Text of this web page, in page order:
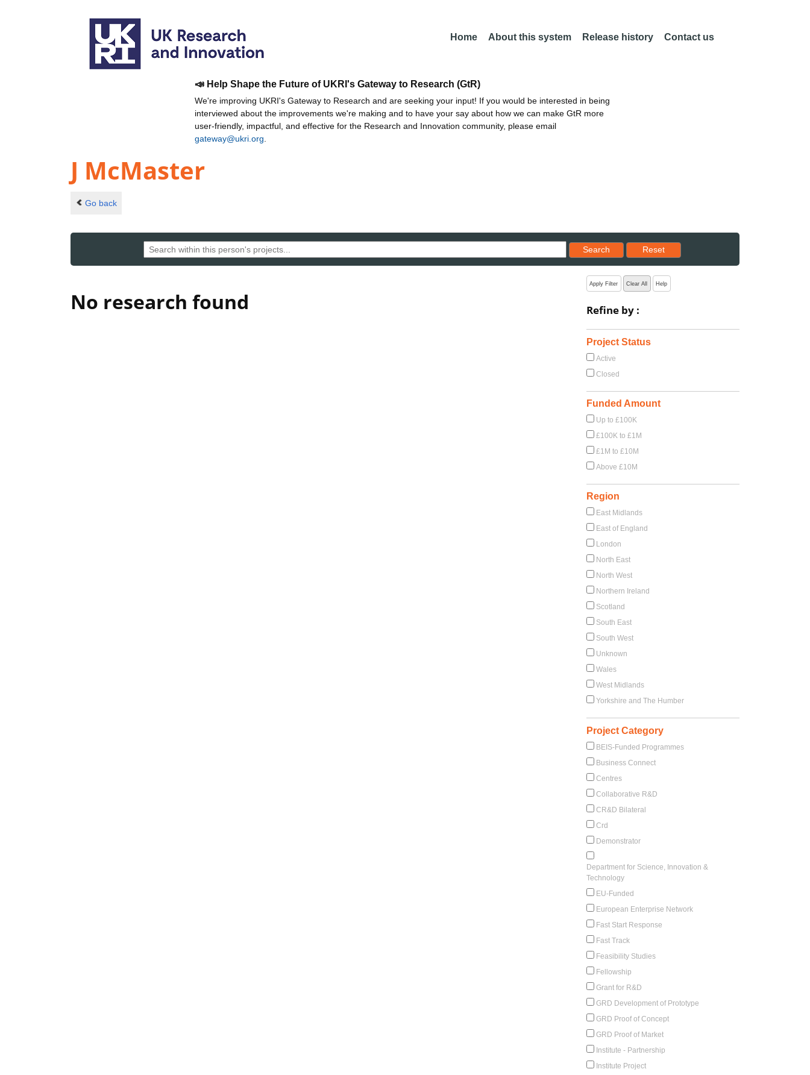
Home About this system Release history Contact us
📣 Help Shape the Future of UKRI's Gateway to Research (GtR)
We're improving UKRI's Gateway to Research and are seeking your input! If you would be interested in being
interviewed about the improvements we're making and to have your say about how we can make GtR more
user-friendly, impactful, and effective for the Research and Innovation community, please email
gateway@ukri.org
J McMaster
Go back
Search
Reset results to starting set
Reset
No research found
Apply Filter Clear All Help
Refine by :
Project Status
Active
Closed
Funded Amount
Up to £100K
£100K to £1M
£1M to £10M
Above £10M
Region
East Midlands
East of England
London
North East
North West
Northern Ireland
Scotland
South East
South West
Unknown
Wales
West Midlands
Yorkshire and The Humber
Project Category
BEIS-Funded Programmes
Business Connect
Centres
Collaborative R&D
CR&D Bilateral
Crd
Demonstrator
Department for Science, Innovation &
Technology
EU-Funded
European Enterprise Network
Fast Start Response
Fast Track
Feasibility Studies
Fellowship
Grant for R&D
GRD Development of Prototype
GRD Proof of Concept
GRD Proof of Market
Institute - Partnership
Institute Project